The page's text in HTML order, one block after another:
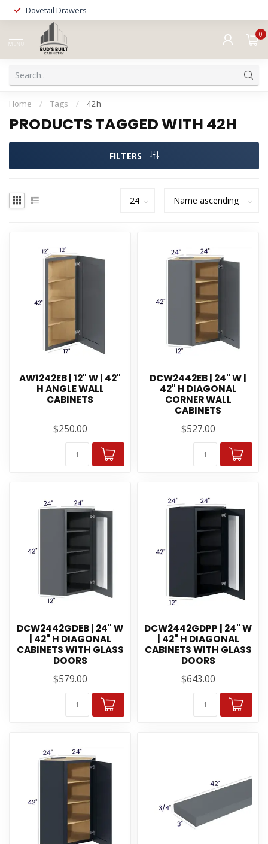
Dovetail Drawers
MENU
0
Home / Tags / 42h
PRODUCTS TAGGED WITH 42H
FILTERS
AW1242EB | 12" W | 42"
H ANGLE WALL
CABINETS
$250.00
DCW2442EB | 24" W |
42" H DIAGONAL
CORNER WALL
CABINETS
$527.00
DCW2442GDEB | 24" W
| 42" H DIAGONAL
CABINETS WITH GLASS
DOORS
$579.00
DCW2442GDPP | 24" W
| 42" H DIAGONAL
CABINETS WITH GLASS
DOORS
$643.00